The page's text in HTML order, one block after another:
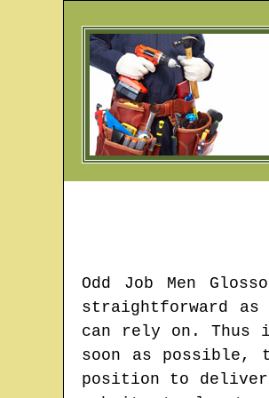
Odd Job Men
straightforward
can rely on. Thus
soon as possible,
position to deliver